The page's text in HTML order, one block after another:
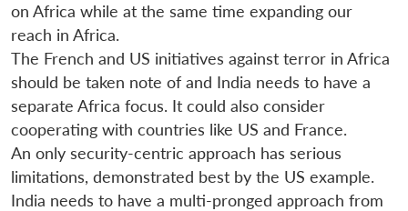
on Africa while at the same time expanding our
reach in Africa.
The French and US initiatives against terror in Africa
should be taken note of and India needs to have a
separate Africa focus. It could also consider
cooperating with countries like US and France.
An only security-centric approach has serious
limitations, demonstrated best by the US example.
India needs to have a multi-pronged approach from